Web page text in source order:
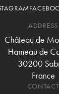
ADDRESS
Château de
Hameau de
30200
France
CONTACT